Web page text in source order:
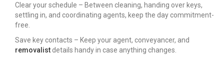
Clear your schedule – Between cleaning, handing over keys,
settling in, and coordinating agents, keep the day commitment-
free.
Save key contacts – Keep your agent, conveyancer, and
removalist details handy in case anything changes.